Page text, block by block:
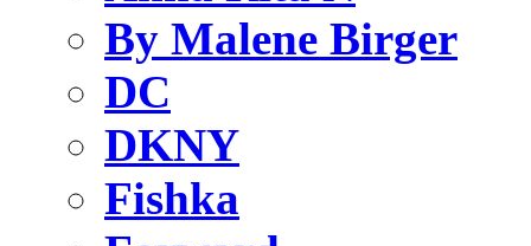
By Malene Birger
DC
DKNY
Fishka